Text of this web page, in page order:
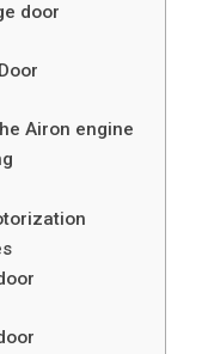
door
Airon engine